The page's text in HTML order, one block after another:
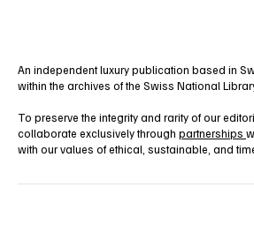
An independent luxury publication based in
within the archives of the Swiss National
To preserve the integrity and rarity of our
collaborate exclusively through partnerships
with our values of ethical, sustainable, and